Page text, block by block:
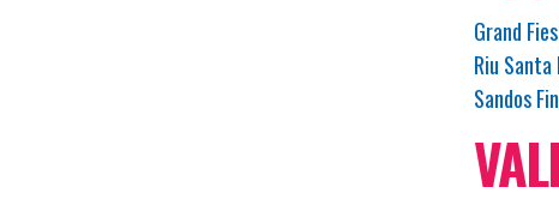
Grand
Riu Santa
Sandos